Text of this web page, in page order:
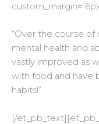
“Over the course of
mental health and
vastly improved as
with food and have
habits!”
[/